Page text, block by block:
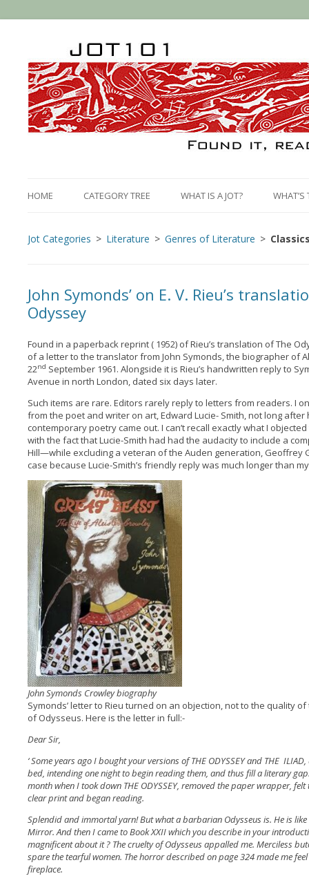
HOME CATEGORY TREE WHAT IS A JOT? WHAT’S
Jot Categories Literature Genres of Literature
John Symonds’ on E. V. Rieu’s
Odyssey
Found in a paperback reprint ( 1952) of Rieu’s translation of The
of a letter to the translator from John Symonds, the biographer of
22nd September 1961. Alongside it is Rieu’s handwritten reply to
Avenue in north London, dated six days later.
Such items are rare. Editors rarely reply to letters from readers. I
from the poet and writer on art, Edward Lucie- Smith, not long
contemporary poetry came out. I can’t recall exactly what I
with the fact that Lucie-Smith had had the audacity to include a
Hill—while excluding a veteran of the Auden generation, Geoffrey
case because Lucie-Smith’s friendly reply was much longer than
John Symonds Crowley biography
Symonds’ letter to Rieu turned on an objection, not to the quality
of Odysseus. Here is the letter in full:-
Dear Sir,
‘ Some years ago I bought your versions of THE ODYSSEY and THE
bed, intending one night to begin reading them, and thus fill a literary
month when I took down THE ODYSSEY, removed the paper wrapper,
clear print and began reading.
Splendid and immortal yarn! But what a barbarian Odysseus is. He is
Mirror. And then I came to Book XXII which you describe in your
magnificent about it ? The cruelty of Odysseus appalled me. Merciless
spare the tearful women. The horror described on page 324 made me
fireplace.